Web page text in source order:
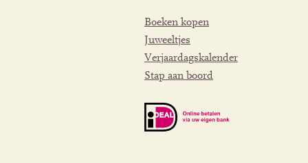
Boeken kopen
Juweeltjes
Verjaardagskalender
Stap aan boord